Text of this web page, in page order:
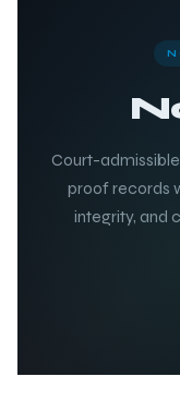
Court-
proof records
integrity, and